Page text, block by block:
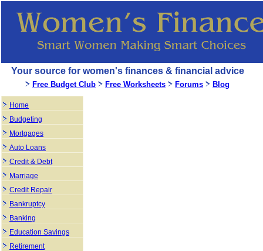
Your source for women's finances & financial advice
Free Budget Club Free Worksheets Forums Blog
Home
Budgeting
Mortgages
Auto Loans
Credit & Debt
Marriage
Credit Repair
Bankruptcy
Banking
Education Savings
Retirement